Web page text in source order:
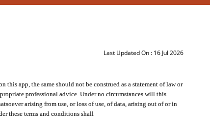
Last Updated On : 16 Jul 2026
app, the same should not be construed as a statement of law or
professional advice. Under no circumstances will this
arising from use, or loss of use, of data, arising out of or in
these terms and conditions shall